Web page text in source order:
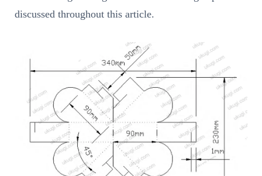
discussed throughout this article.